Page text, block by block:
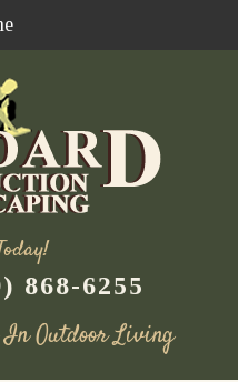
868-6255
In Outdoor Living